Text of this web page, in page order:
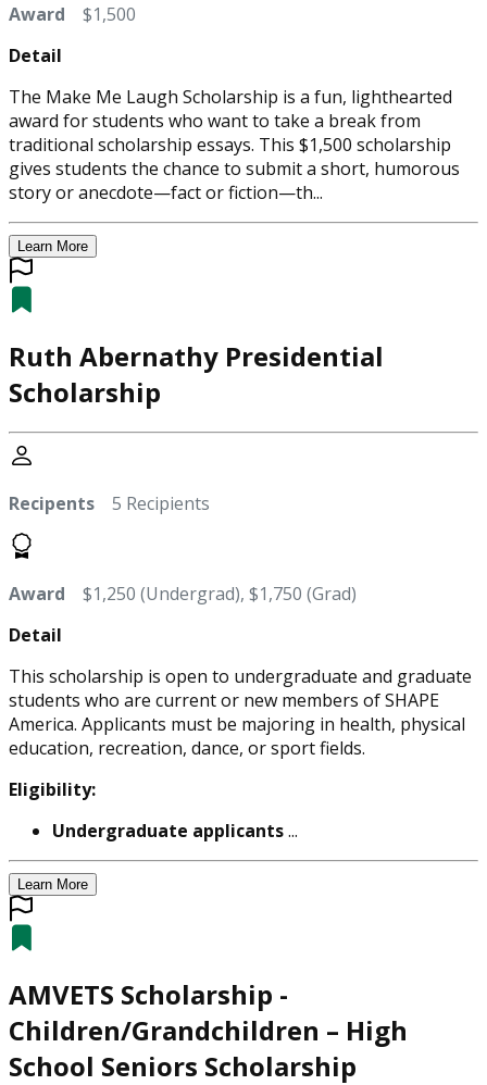
Award $1,500
Detail
The Make Me Laugh Scholarship is a fun, lighthearted
award for students who want to take a break from
traditional scholarship essays. This $1,500 scholarship
gives students the chance to submit a short, humorous
story or anecdote—fact or fiction—th...
Learn More
Ruth Abernathy Presidential
Scholarship
Recipents 5 Recipients
Award $1,250 (Undergrad), $1,750 (Grad)
Detail
This scholarship is open to undergraduate and graduate
students who are current or new members of SHAPE
America. Applicants must be majoring in health, physical
education, recreation, dance, or sport fields.
Eligibility:
Undergraduate applicants...
Learn More
AMVETS Scholarship -
Children/Grandchildren – High
School Seniors Scholarship